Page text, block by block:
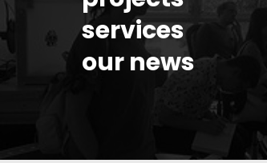
services
our news